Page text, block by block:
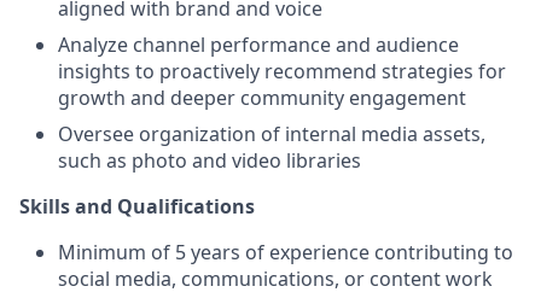
aligned with brand and voice
Analyze channel performance and audience
insights to proactively recommend strategies for
growth and deeper community engagement
Oversee organization of internal media assets,
such as photo and video libraries
Skills and Qualifications
Minimum of 5 years of experience contributing to
social media, communications, or content work